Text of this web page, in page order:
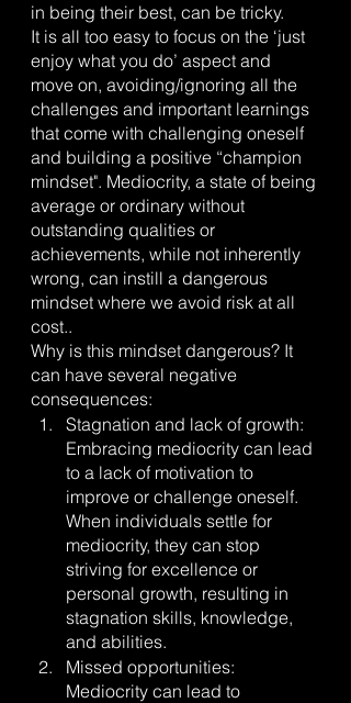
in being their best, can be tricky.
It is all too easy to focus on the ‘just
enjoy what you do’ aspect and
move on, avoiding/ignoring all the
challenges and important learnings
that come with challenging oneself
and building a positive “champion
mindset". Mediocrity, a state of being
average or ordinary without
outstanding qualities or
achievements, while not inherently
wrong, can instill a dangerous
mindset where we avoid risk at all
cost..
Why is this mindset dangerous? It
can have several negative
consequences:
Stagnation and lack of growth:
Embracing mediocrity can lead
to a lack of motivation to
improve or challenge oneself.
When individuals settle for
mediocrity, they can stop
striving for excellence or
personal growth, resulting in
stagnation skills, knowledge,
and abilities.
Missed opportunities:
Mediocrity can lead to